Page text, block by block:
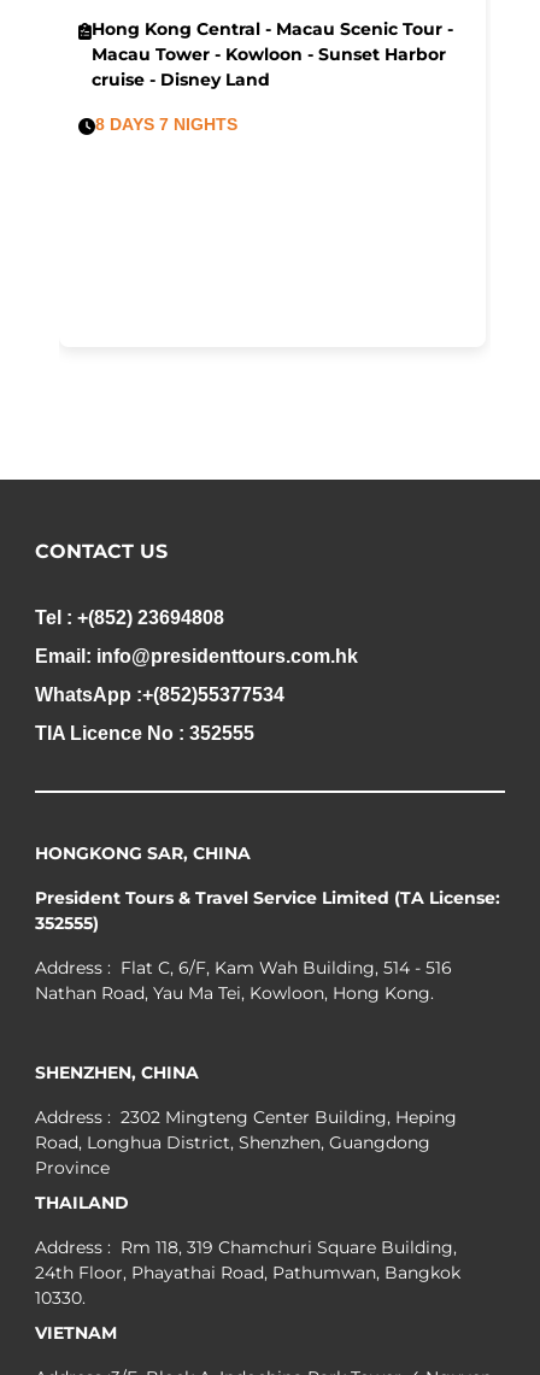
Hong Kong Central - Macau Scenic Tour -
Macau Tower - Kowloon - Sunset Harbor
cruise - Disney Land
8 DAYS 7 NIGHTS
CONTACT US
Tel : +(852) 23694808
Email: info@presidenttours.com.hk
WhatsApp :+(852)55377534
TIA Licence No : 352555
HONGKONG SAR, CHINA
President Tours & Travel Service Limited (TA License:
352555)
Address : Flat C, 6/F, Kam Wah Building, 514 - 516
Nathan Road, Yau Ma Tei, Kowloon, Hong Kong.
SHENZHEN, CHINA
Address : 2302 Mingteng Center Building, Heping
Road, Longhua District, Shenzhen, Guangdong
Province
THAILAND
Address : Rm 118, 319 Chamchuri Square Building,
24th Floor, Phayathai Road, Pathumwan, Bangkok
10330.
VIETNAM